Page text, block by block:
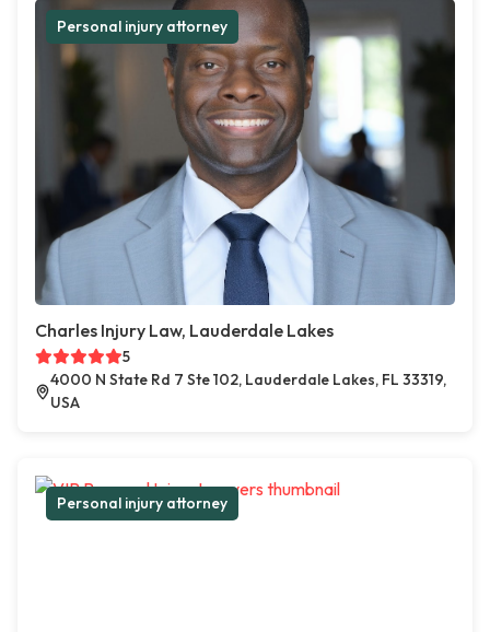
Personal injury attorney
Charles Injury Law, Lauderdale Lakes
5
4000 N State Rd 7 Ste 102, Lauderdale Lakes, FL 33319,
USA
Personal injury attorney